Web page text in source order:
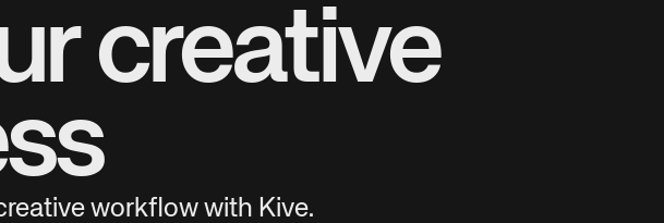
creative
workflow with Kive.